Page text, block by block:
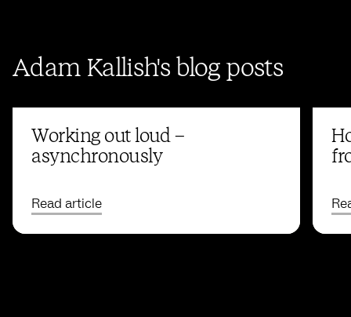
Adam Kallish's blog posts
Working out loud –
asynchronously
Read article